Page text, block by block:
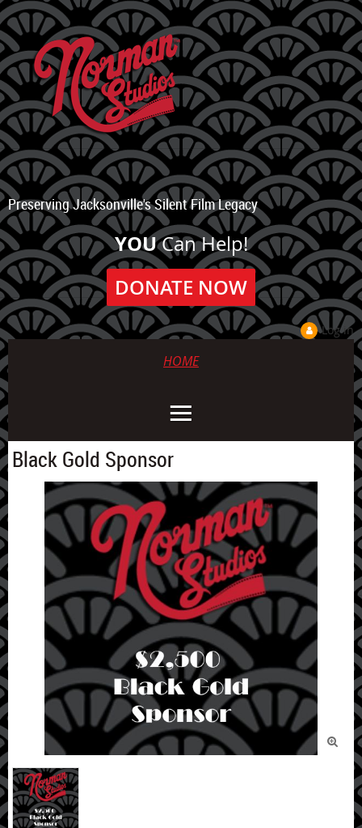
Preserving Jacksonville's Silent Film Legacy
YOUCan Help!
DONATE NOW
Log in
HOME
Black Gold Sponsor
